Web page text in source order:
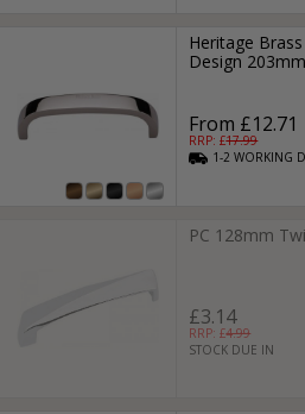
Heritage
Design
From £12.71
RRP: £17.99
1-2WORKING
PC 128mm
£3.14
RRP: £4.99
STOCK DUE IN